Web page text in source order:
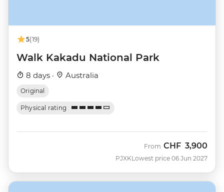
5(19)
Walk Kakadu National Park
8 days · Australia
Original
Physical rating
PJXK
From CHF 3,900
Lowest price 06 Jun 2027